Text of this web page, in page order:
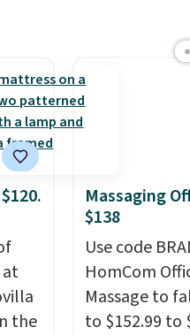
at
the
Massaging
$138
Use code
HomCom
Massage to
to $152.99 to